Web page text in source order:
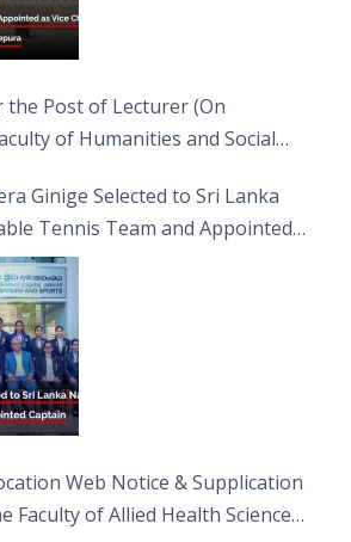
the Post of Lecturer (On
of Humanities and Social
Ginige Selected to Sri Lanka
Tennis Team and Appointed
Web Notice & Supplication
Faculty of Allied Health Sciences